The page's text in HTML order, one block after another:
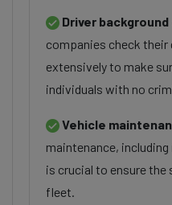
Driver
companies check their
extensively to make
individuals with no
Vehicle
maintenance,
is crucial to ensure
fleet.